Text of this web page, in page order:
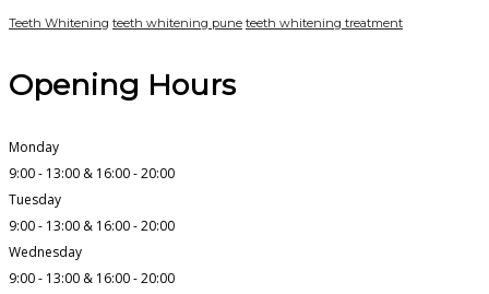
Teeth Whitening teeth whitening pune teeth whitening treatment
Opening Hours
Monday
9:00 - 13:00 & 16:00 - 20:00
Tuesday
9:00 - 13:00 & 16:00 - 20:00
Wednesday
9:00 - 13:00 & 16:00 - 20:00